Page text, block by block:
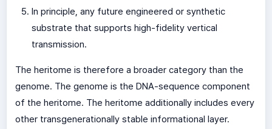
In principle, any future engineered or synthetic
substrate that supports high-fidelity vertical
transmission.
The heritome is therefore a broader category than the
genome. The genome is the DNA-sequence component
of the heritome. The heritome additionally includes every
other transgenerationally stable informational layer.